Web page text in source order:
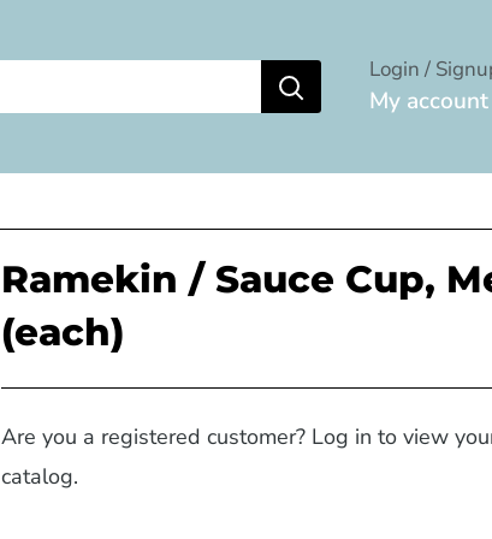
Login /
My account
Ramekin / Sauce Cup,
(each)
Are you a registered customer? Log in to view
catalog.